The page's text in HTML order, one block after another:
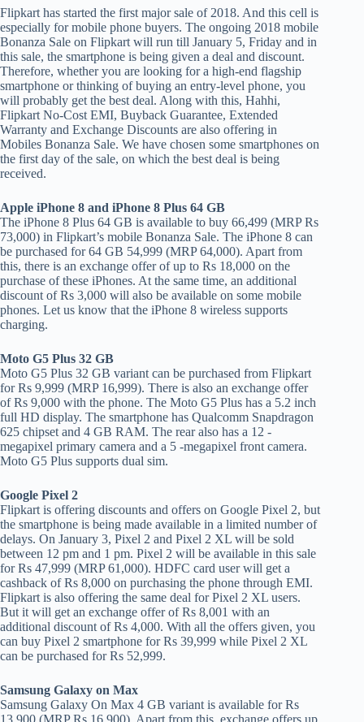
Flipkart has started the first major sale of 2018. And this cell is
especially for mobile phone buyers. The ongoing 2018 mobile
Bonanza Sale on Flipkart will run till January 5, Friday and in
this sale, the smartphone is being given a deal and discount.
Therefore, whether you are looking for a high-end flagship
smartphone or thinking of buying an entry-level phone, you
will probably get the best deal. Along with this, Hahhi,
Flipkart No-Cost EMI, Buyback Guarantee, Extended
Warranty and Exchange Discounts are also offering in
Mobiles Bonanza Sale. We have chosen some smartphones on
the first day of the sale, on which the best deal is being
received.
Apple iPhone 8 and iPhone 8 Plus 64 GB
The iPhone 8 Plus 64 GB is available to buy 66,499 (MRP Rs
73,000) in Flipkart’s mobile Bonanza Sale. The iPhone 8 can
be purchased for 64 GB 54,999 (MRP 64,000). Apart from
this, there is an exchange offer of up to Rs 18,000 on the
purchase of these iPhones. At the same time, an additional
discount of Rs 3,000 will also be available on some mobile
phones. Let us know that the iPhone 8 wireless supports
charging.
Moto G5 Plus 32 GB
Moto G5 Plus 32 GB variant can be purchased from Flipkart
for Rs 9,999 (MRP 16,999). There is also an exchange offer
of Rs 9,000 with the phone. The Moto G5 Plus has a 5.2 inch
full HD display. The smartphone has Qualcomm Snapdragon
625 chipset and 4 GB RAM. The rear also has a 12 -
megapixel primary camera and a 5 -megapixel front camera.
Moto G5 Plus supports dual sim.
Google Pixel 2
Flipkart is offering discounts and offers on Google Pixel 2, but
the smartphone is being made available in a limited number of
delays. On January 3, Pixel 2 and Pixel 2 XL will be sold
between 12 pm and 1 pm. Pixel 2 will be available in this sale
for Rs 47,999 (MRP 61,000). HDFC card user will get a
cashback of Rs 8,000 on purchasing the phone through EMI.
Flipkart is also offering the same deal for Pixel 2 XL users.
But it will get an exchange offer of Rs 8,001 with an
additional discount of Rs 4,000. With all the offers given, you
can buy Pixel 2 smartphone for Rs 39,999 while Pixel 2 XL
can be purchased for Rs 52,999.
Samsung Galaxy on Max
Samsung Galaxy On Max 4 GB variant is available for Rs
13,900 (MRP Rs 16,900). Apart from this, exchange offers up